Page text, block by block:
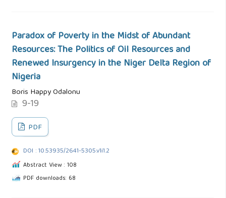
Paradox of Poverty in the Midst of Abundant
Resources: The Politics of Oil Resources and
Renewed Insurgency in the Niger Delta Region of
Nigeria
Boris Happy Odalonu
9-19
PDF
DOI : 10.53935/2641-5305.v1i1.2
Abstract View : 108
PDF downloads: 68